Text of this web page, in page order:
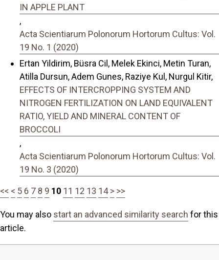
IN APPLE PLANT
,
Acta Scientiarum Polonorum Hortorum Cultus: Vol.
19 No. 1 (2020)
Ertan Yildirim, Büsra Cil, Melek Ekinci, Metin Turan,
Atilla Dursun, Adem Gunes, Raziye Kul, Nurgul Kitir,
EFFECTS OF INTERCROPPING SYSTEM AND
NITROGEN FERTILIZATION ON LAND EQUIVALENT
RATIO, YIELD AND MINERAL CONTENT OF
BROCCOLI
,
Acta Scientiarum Polonorum Hortorum Cultus: Vol.
19 No. 3 (2020)
<< < 5 6 7 8 9 10 11 12 13 14 > >>
You may also start an advanced similarity search for this
article.